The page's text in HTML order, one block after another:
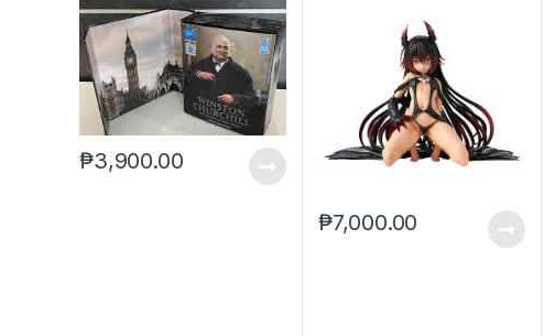
₱3,900.00
₱7,000.00